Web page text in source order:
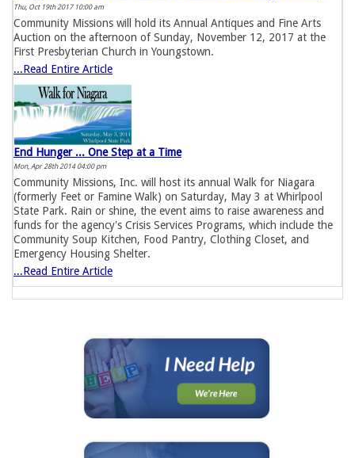
Thu, Oct 19th 2017 10:00 am
Community Missions will hold its Annual Antiques and Fine Arts
Auction on the afternoon of Sunday, November 12, 2017 at the
First Presbyterian Church in Youngstown.
...Read Entire Article
End Hunger ... One Step at a Time
Mon, Apr 28th 2014 04:00 pm
Community Missions, Inc. will host its annual Walk for Niagara
(formerly Feet or Famine Walk) on Saturday, May 3 at Whirlpool
State Park. Rain or shine, the event aims to raise awareness and
funds for the agency's Crisis Services Programs, which include the
Community Soup Kitchen, Food Pantry, Clothing Closet, and
Emergency Housing Shelter.
...Read Entire Article